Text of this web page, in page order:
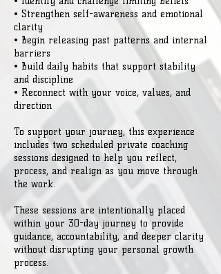
• Strengthen self-awareness and emotional
clarity
• Begin releasing past patterns and internal
barriers
• Build daily habits that support stability
and discipline
• Reconnect with your voice, values, and
direction
To support your journey, this experience
includes two scheduled private coaching
sessions designed to help you reflect,
process, and realign as you move through
the work.
These sessions are intentionally placed
within your 30-day journey to provide
guidance, accountability, and deeper clarity
without disrupting your personal growth
process.